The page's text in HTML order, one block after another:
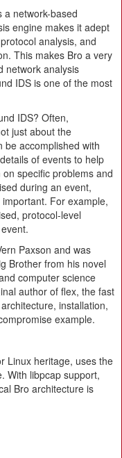
a network-based
engine makes it adept
analysis, and
This makes Bro a very
network analysis
IDS is one of the most
IDS? Often,
just about the
be accomplished with
of events to help
specific problems and
during an event,
For example,
protocol-level
Paxson and was
Brother from his novel
computer science
author of flex, the fast
installation,
example.
Linux heritage, uses the
With libpcap support,
Bro architecture is